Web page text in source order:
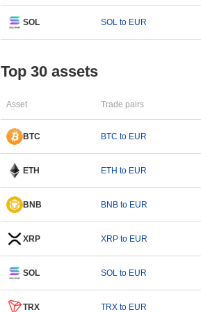
SOL SOL to EUR
Top 30 assets
Asset Trade pairs
BTC BTC to EUR
ETH ETH to EUR
BNB BNB to EUR
XRP XRP to EUR
SOL SOL to EUR
TRX TRX to EUR